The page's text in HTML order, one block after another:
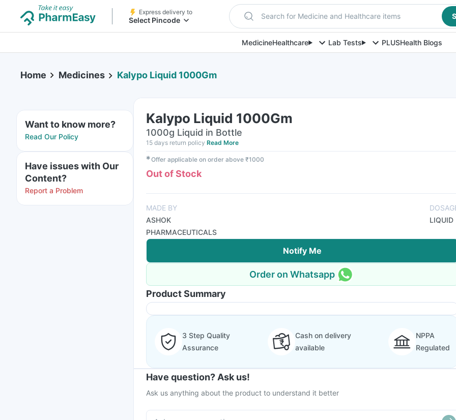
Express delivery to
Select Pincode Search for Medicine and Healthcare items
MedicineHealthcare Lab Tests PLUSHealth Blogs
Home Medicines Kalypo Liquid 1000Gm
Want to know more?
Read Our Policy
Have issues with Our
Content?
Report a Problem
Kalypo Liquid 1000Gm
1000g Liquid in Bottle
15 days return policy Read More
✱Offer applicable on order above ₹1000
Out of Stock
MADE BY
ASHOK
PHARMACEUTICALS
LIQUID
Notify Me
Order on Whatsapp
Product Summary
3 Step Quality
Assurance
Cash on delivery
available
NPPA
Regulated
Have question? Ask us!
Ask us anything about the product to understand it better